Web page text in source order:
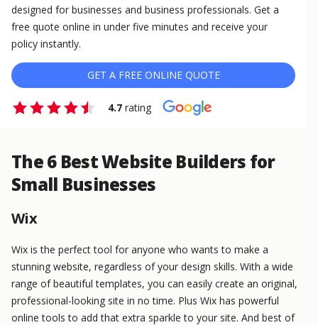
designed for businesses and business professionals. Get a
free quote online in under five minutes and receive your
policy instantly.
GET A FREE ONLINE QUOTE
4.7 rating
The 6 Best Website Builders for
Small Businesses
Wix
Wix is the perfect tool for anyone who wants to make a
stunning website, regardless of your design skills. With a wide
range of beautiful templates, you can easily create an original,
professional-looking site in no time. Plus Wix has powerful
online tools to add that extra sparkle to your site. And best of